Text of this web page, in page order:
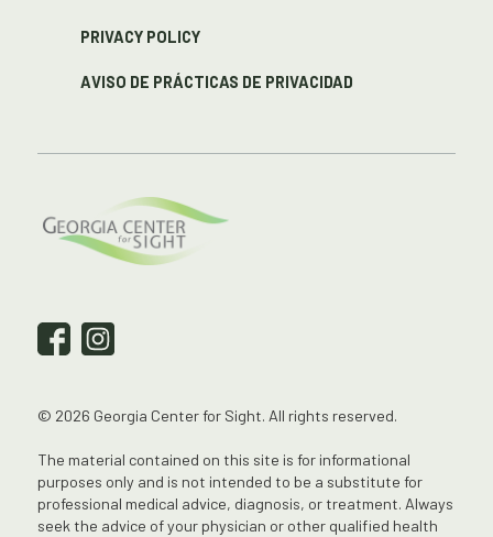
PRIVACY POLICY
AVISO DE PRÁCTICAS DE PRIVACIDAD
© 2026 Georgia Center for Sight. All rights reserved.
The material contained on this site is for informational
purposes only and is not intended to be a substitute for
professional medical advice, diagnosis, or treatment. Always
seek the advice of your physician or other qualified health